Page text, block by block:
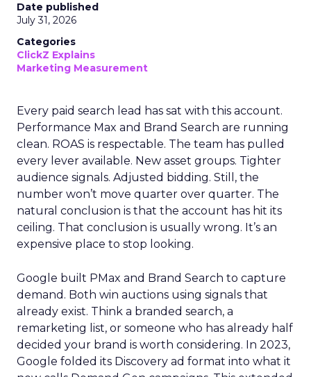
Date published
July 31, 2026
Categories
ClickZ Explains
Marketing Measurement
Every paid search lead has sat with this account.
Performance Max and Brand Search are running
clean. ROAS is respectable. The team has pulled
every lever available. New asset groups. Tighter
audience signals. Adjusted bidding. Still, the
number won’t move quarter over quarter. The
natural conclusion is that the account has hit its
ceiling. That conclusion is usually wrong. It’s an
expensive place to stop looking.
Google built PMax and Brand Search to capture
demand. Both win auctions using signals that
already exist. Think a branded search, a
remarketing list, or someone who has already half
decided your brand is worth considering. In 2023,
Google folded its Discovery ad format into what it